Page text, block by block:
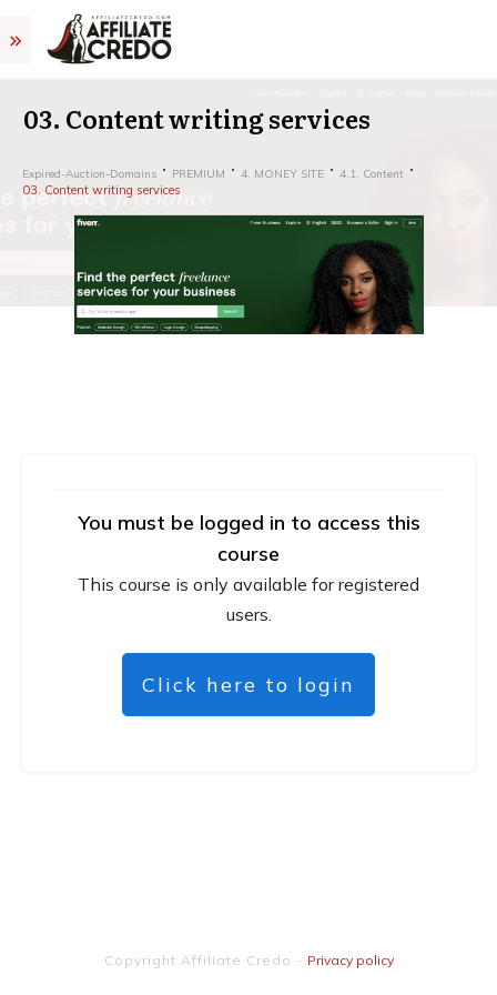
03. Content writing services
Expired-Auction-Domains PREMIUM 4. MONEY SITE 4.1. Content
03. Content writing services
You must be logged in to access this
course
This course is only available for registered
users.
Click here to login
Copyright Affiliate Credo - Privacy policy